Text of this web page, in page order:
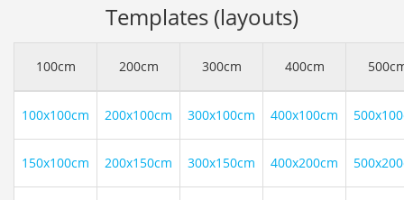
Templates (layouts)
100cm 200cm 300cm 400cm
100x100cm 200x100cm 300x100cm 400x100cm
150x100cm 200x150cm 300x150cm 400x200cm